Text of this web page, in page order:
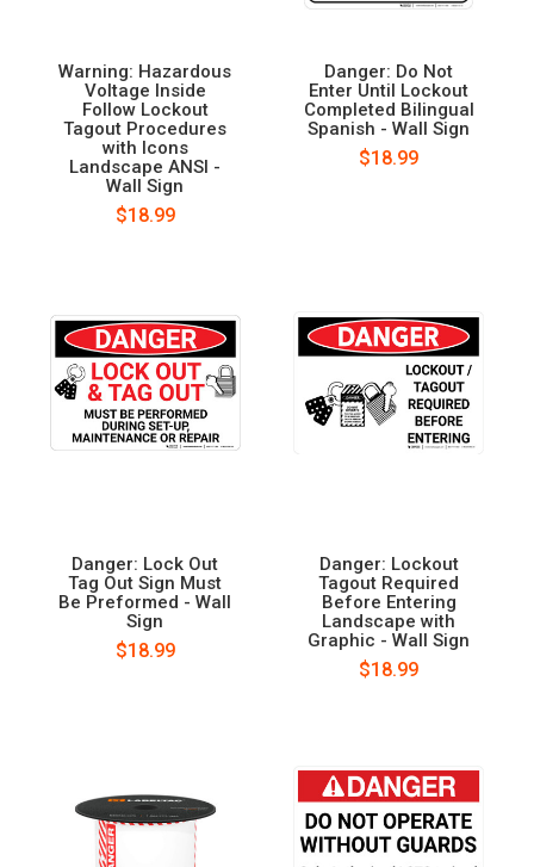
Warning: Hazardous
Voltage Inside
Follow Lockout
Tagout Procedures
with Icons
Landscape ANSI -
Wall Sign
$18.99
Danger: Do Not
Enter Until Lockout
Completed Bilingual
Spanish - Wall Sign
$18.99
Danger: Lock Out
Tag Out Sign Must
Be Preformed - Wall
Sign
$18.99
Danger: Lockout
Tagout Required
Before Entering
Landscape with
Graphic - Wall Sign
$18.99